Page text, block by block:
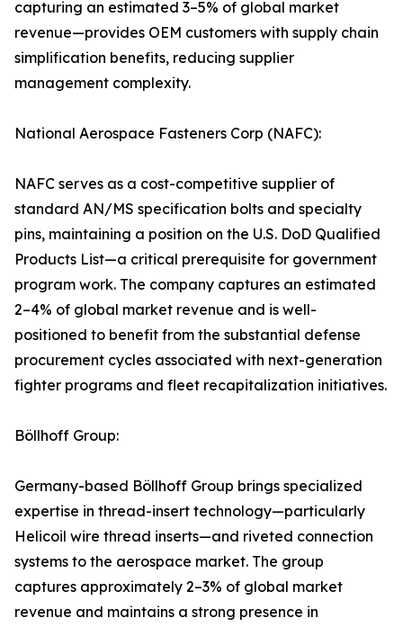
capturing an estimated 3–5% of global market
revenue—provides OEM customers with supply chain
simplification benefits, reducing supplier
management complexity.
National Aerospace Fasteners Corp (NAFC):
NAFC serves as a cost-competitive supplier of
standard AN/MS specification bolts and specialty
pins, maintaining a position on the U.S. DoD Qualified
Products List—a critical prerequisite for government
program work. The company captures an estimated
2–4% of global market revenue and is well-
positioned to benefit from the substantial defense
procurement cycles associated with next-generation
fighter programs and fleet recapitalization initiatives.
Böllhoff Group:
Germany-based Böllhoff Group brings specialized
expertise in thread-insert technology—particularly
Helicoil wire thread inserts—and riveted connection
systems to the aerospace market. The group
captures approximately 2–3% of global market
revenue and maintains a strong presence in